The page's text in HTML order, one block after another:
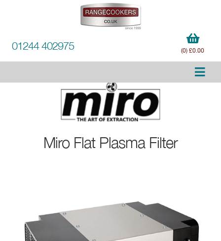
01244 402975 (0) £0.00
Miro Flat Plasma Filter